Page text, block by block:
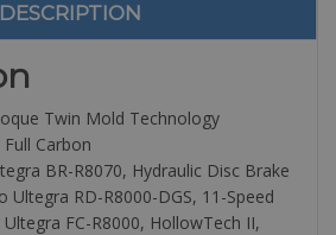
DESCRIPTION
Twin Mold Technology
Full Carbon
BR-R8070, Hydraulic Disc Brake
Ultegra RD-R8000-DGS, 11-Speed
FC-R8000, HollowTech II,